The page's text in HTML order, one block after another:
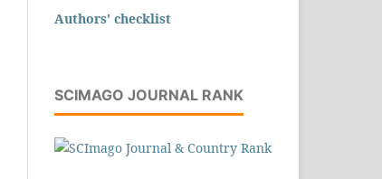
Authors' checklist
SCIMAGO JOURNAL RANK